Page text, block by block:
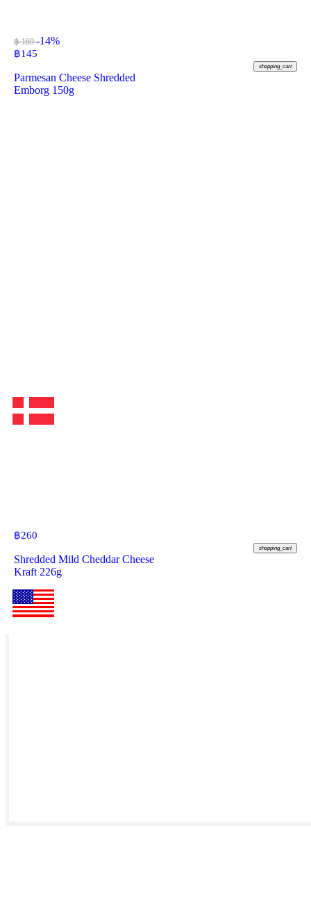
฿ 169-14%
฿145
shopping_cart
Parmesan Cheese Shredded
Emborg 150g
฿260
shopping_cart
Shredded Mild Cheddar Cheese
Kraft 226g